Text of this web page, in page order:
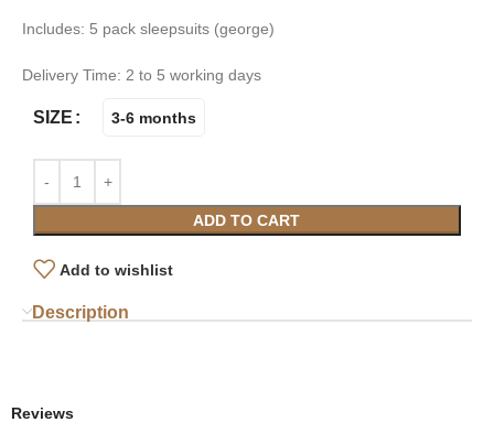
Includes: 5 pack sleepsuits (george)
Delivery Time: 2 to 5 working days
SIZE 3-6 months
ADD TO CART
Add to wishlist
Description
Reviews